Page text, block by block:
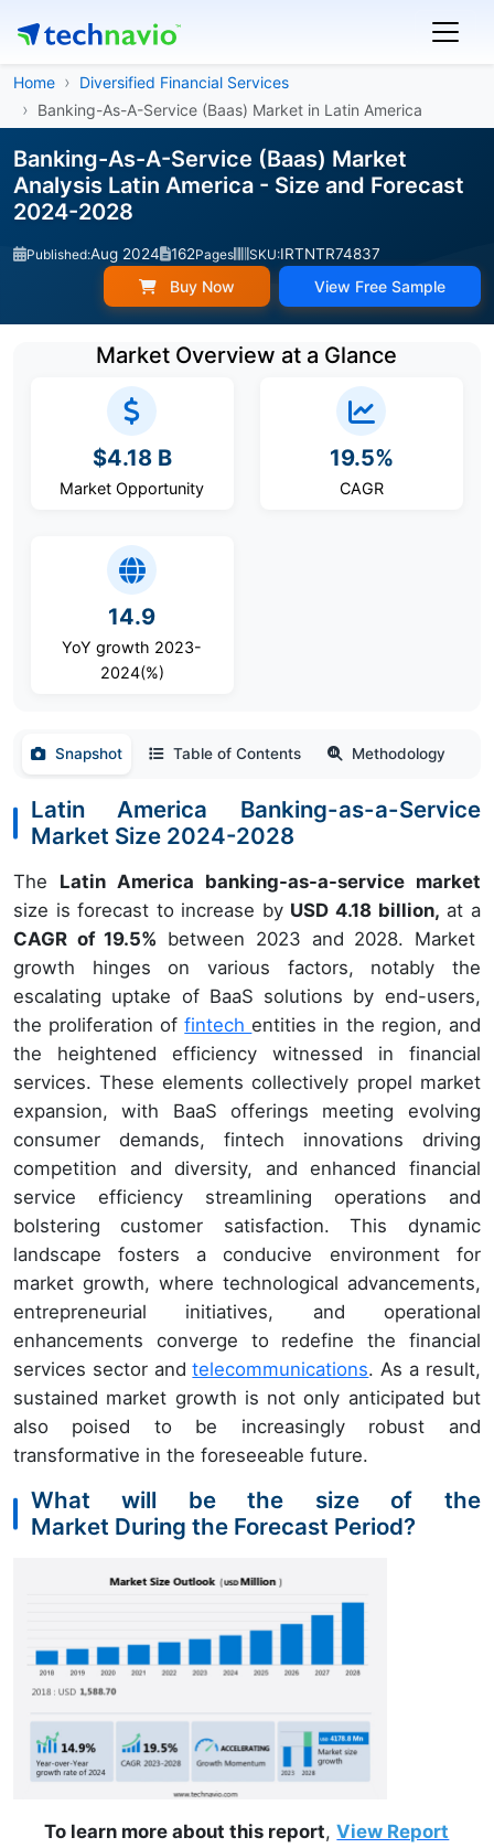
Home
Diversified Financial Services
Banking-As-A-Service (Baas) Market in Latin America
Banking-As-A-Service (Baas) Market
Analysis Latin America - Size and Forecast
2024-2028
Published:Aug 2024 162Pages SKU:IRTNTR74837
Buy Now View Free Sample
Market Overview at a Glance
$4.18 B
Market Opportunity
19.5%
CAGR
14.9
YoY growth 2023-
2024(%)
Snapshot Table of Contents Methodology
Latin America Banking-as-a-Service
Market Size 2024-2028
The Latin America banking-as-a-service market
size is forecast to increase by USD 4.18 billion, at a
CAGR of 19.5% between 2023 and 2028. Market
growth hinges on various factors, notably the
escalating uptake of BaaS solutions by end-users,
the proliferation offintechentities in the region, and
the heightened efficiency witnessed in financial
services. These elements collectively propel market
expansion, with BaaS offerings meeting evolving
consumer demands, fintech innovations driving
competition and diversity, and enhanced financial
service efficiency streamlining operations and
bolstering customer satisfaction. This dynamic
landscape fosters a conducive environment for
market growth, where technological advancements,
entrepreneurial initiatives, and operational
enhancements converge to redefine the financial
services sector andtelecommunications. As a result,
sustained market growth is not only anticipated but
also poised to be increasingly robust and
transformative in the foreseeable future.
What will be the size of the
Market During the Forecast Period?
To learn more about this report, View Report